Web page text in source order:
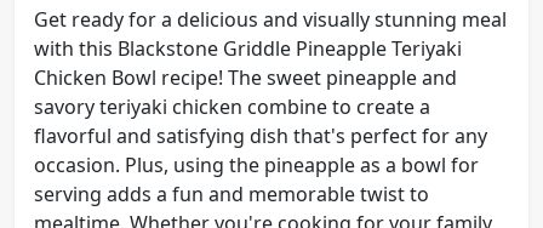
Get ready for a delicious and visually stunning meal
with this Blackstone Griddle Pineapple Teriyaki
Chicken Bowl recipe! The sweet pineapple and
savory teriyaki chicken combine to create a
flavorful and satisfying dish that's perfect for any
occasion. Plus, using the pineapple as a bowl for
serving adds a fun and memorable twist to